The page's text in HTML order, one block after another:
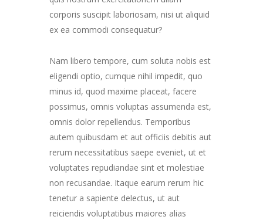
corporis suscipit laboriosam, nisi ut aliquid
ex ea commodi consequatur?
Nam libero tempore, cum soluta nobis est
eligendi optio, cumque nihil impedit, quo
minus id, quod maxime placeat, facere
possimus, omnis voluptas assumenda est,
omnis dolor repellendus. Temporibus
autem quibusdam et aut officiis debitis aut
rerum necessitatibus saepe eveniet, ut et
voluptates repudiandae sint et molestiae
non recusandae. Itaque earum rerum hic
tenetur a sapiente delectus, ut aut
reiciendis voluptatibus maiores alias